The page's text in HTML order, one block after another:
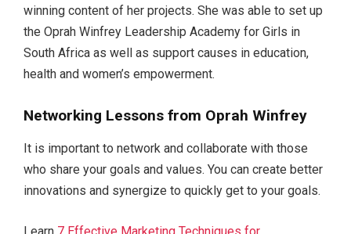
winning content of her projects. She was able to set up
the Oprah Winfrey Leadership Academy for Girls in
South Africa as well as support causes in education,
health and women’s empowerment.
Networking Lessons from Oprah Winfrey
It is important to network and collaborate with those
who share your goals and values. You can create better
innovations and synergize to quickly get to your goals.